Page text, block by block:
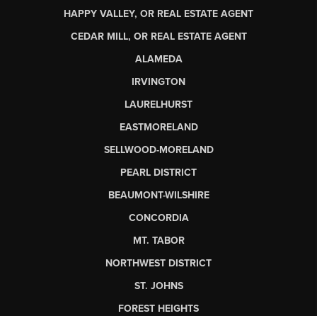
HAPPY VALLEY, OR REAL ESTATE AGENT
CEDAR MILL, OR REAL ESTATE AGENT
ALAMEDA
IRVINGTON
LAURELHURST
EASTMORELAND
SELLWOOD-MORELAND
PEARL DISTRICT
BEAUMONT-WILSHIRE
CONCORDIA
MT. TABOR
NORTHWEST DISTRICT
ST. JOHNS
FOREST HEIGHTS